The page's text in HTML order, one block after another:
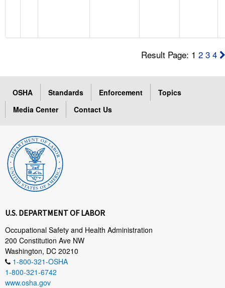
Result Page: 12 3 4
OSHA Standards Enforcement
Topics
Media Center
Contact Us
U.S. DEPARTMENT OF LABOR
Occupational Safety and Health Administration
200 Constitution Ave NW
Washington, DC 20210
1-800-321-OSHA
1-800-321-6742
www.osha.gov